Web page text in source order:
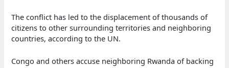
The conflict has led to the displacement of thousands of
citizens to other surrounding territories and neighboring
countries, according to the UN.
Congo and others accuse neighboring Rwanda of backing